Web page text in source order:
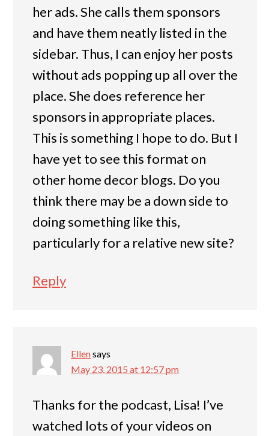
her ads. She calls them sponsors
and have them neatly listed in the
sidebar. Thus, I can enjoy her posts
without ads popping up all over the
place. She does reference her
sponsors in appropriate places.
This is something I hope to do. But I
have yet to see this format on
other home decor blogs. Do you
think there may be a down side to
doing something like this,
particularly for a relative new site?
Reply
Ellensays
May 23, 2015 at 12:57 pm
Thanks for the podcast, Lisa! I’ve
watched lots of your videos on